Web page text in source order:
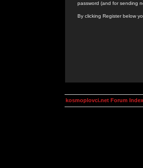
password (and for sending
By clicking Register below
kosmoplovci.net Forum Index